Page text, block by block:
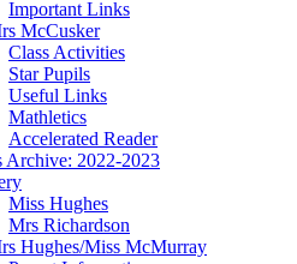
Important Links
McCusker
Class Activities
Star Pupils
Useful Links
Mathletics
Accelerated Reader
Archive: 2022-2023
Miss Hughes
Mrs Richardson
Hughes/Miss McMurray